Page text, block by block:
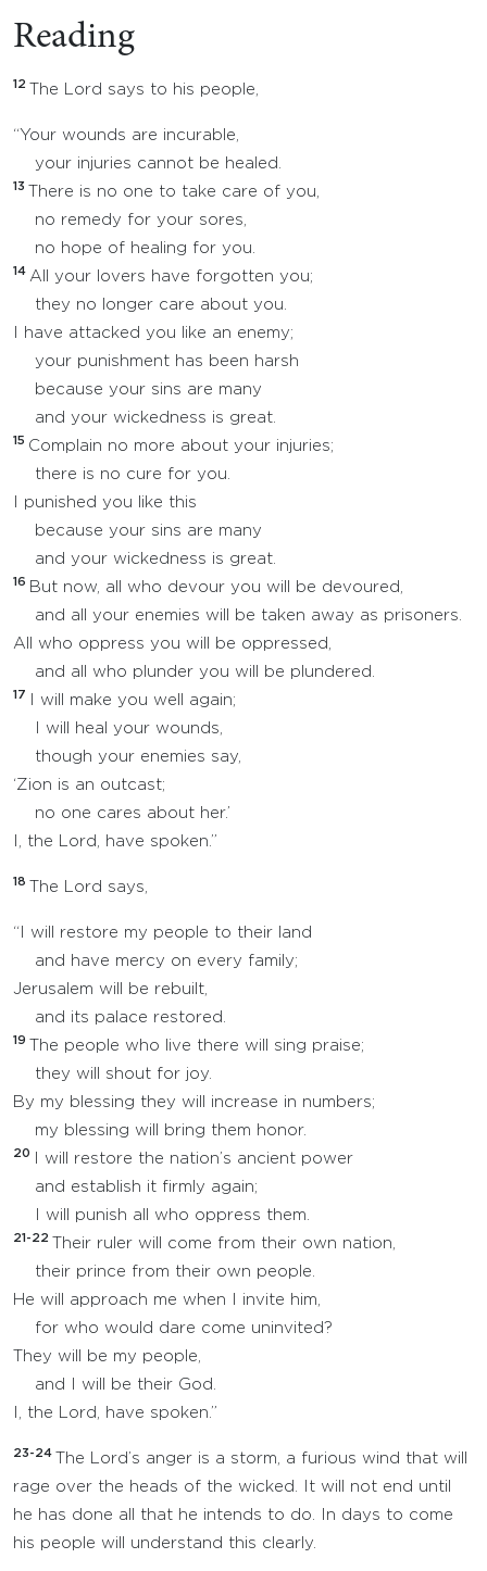
Reading
12 The Lord says to his people,
“Your wounds are incurable,
your injuries cannot be healed.
13
There is no one to take care of you,
no remedy for your sores,
no hope of healing for you.
14 All your lovers have forgotten you;
they no longer care about you.
I have attacked you like an enemy;
your punishment has been harsh
because your sins are many
and your wickedness is great.
15 Complain no more about your injuries;
there is no cure for you.
I punished you like this
because your sins are many
and your wickedness is great.
16 But now, all who devour you will be devoured,
and all your enemies will be taken away as prisoners.
All who oppress you will be oppressed,
and all who plunder you will be plundered.
17
I will make you well again;
I will heal your wounds,
though your enemies say,
‘Zion is an outcast;
no one cares about her.’
I, the Lord, have spoken.”
18 The Lord says,
“I will restore my people to their land
and have mercy on every family;
Jerusalem will be rebuilt,
and its palace restored.
19
The people who live there will sing praise;
they will shout for joy.
By my blessing they will increase in numbers;
my blessing will bring them honor.
20
I will restore the nation’s ancient power
and establish it firmly again;
I will punish all who oppress them.
21-22
Their ruler will come from their own nation,
their prince from their own people.
He will approach me when I invite him,
for who would dare come uninvited?
They will be my people,
and I will be their God.
I, the Lord, have spoken.”
23-24
The Lord’s anger is a storm, a furious wind that will
rage over the heads of the wicked. It will not end until
he has done all that he intends to do. In days to come
his people will understand this clearly.